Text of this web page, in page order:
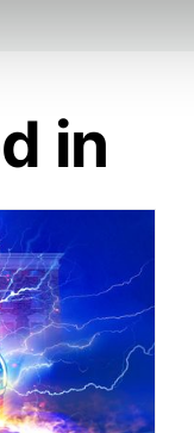
in
DeLorean is